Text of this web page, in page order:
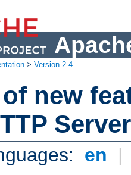
> Version 2.4
new
en |